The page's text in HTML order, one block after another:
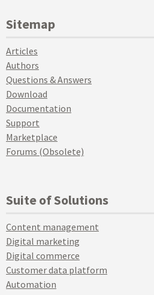
Sitemap
Articles
Authors
Questions & Answers
Download
Documentation
Support
Marketplace
Forums (Obsolete)
Suite of Solutions
Content management
Digital marketing
Digital commerce
Customer data platform
Automation